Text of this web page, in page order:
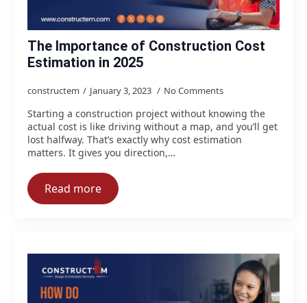
The Importance of Construction Cost
Estimation in 2025
constructem January 3, 2023 No Comments
Starting a construction project without knowing the
actual cost is like driving without a map, and you’ll get
lost halfway. That’s exactly why cost estimation
matters. It gives you direction,…
Read more